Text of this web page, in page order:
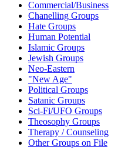
Commercial/Business
Chanelling Groups
Hate Groups
Human Potential
Islamic Groups
Jewish Groups
Neo-Eastern
"New Age"
Political Groups
Satanic Groups
Sci-Fi/UFO Groups
Theosophy Groups
Therapy / Counseling
Other Groups on File